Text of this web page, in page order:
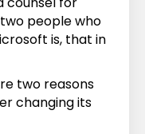
people who
is, that in
two reasons
changing its